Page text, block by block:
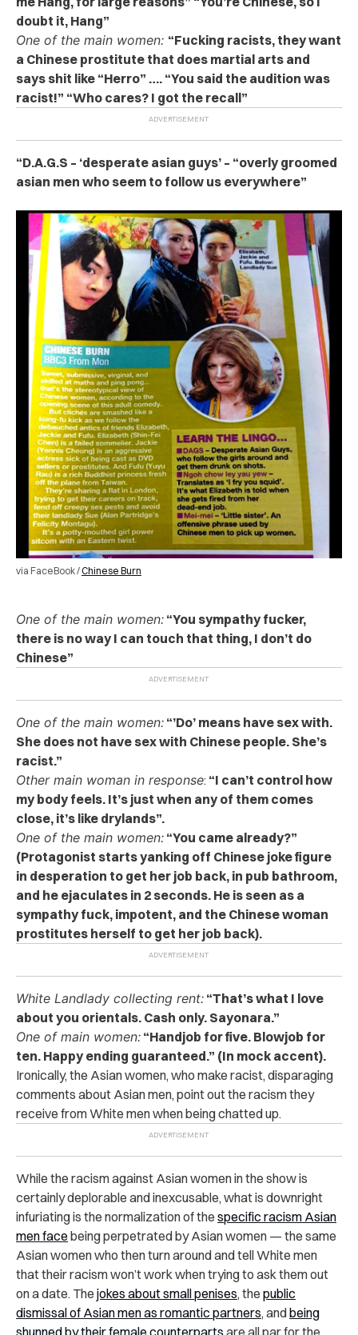
doubt it, Hang”
One of the main women: “Fucking racists, they want
a Chinese prostitute that does martial arts and
says shit like “Herro” …. “You said the audition was
racist!” “Who cares? I got the recall”
“D.A.G.S – ‘desperate asian guys’ – “overly groomed
asian men who seem to follow us everywhere”
via FaceBook /Chinese Burn
One of the main women: “You sympathy fucker,
there is no way I can touch that thing, I don’t do
Chinese”
One of the main women: “’Do’ means have sex with.
She does not have sex with Chinese people. She’s
racist.”
Other main woman in response: “I can’t control how
my body feels. It’s just when any of them comes
close, it’s like drylands”.
One of the main women: “You came already?”
(Protagonist starts yanking off Chinese joke figure
in desperation to get her job back, in pub bathroom,
and he ejaculates in 2 seconds. He is seen as a
sympathy fuck, impotent, and the Chinese woman
prostitutes herself to get her job back).
White Landlady collecting rent: “That’s what I love
about you orientals. Cash only. Sayonara.”
One of main women: “Handjob for five. Blowjob for
ten. Happy ending guaranteed.” (In mock accent).
Ironically, the Asian women, who make racist, disparaging
comments about Asian men, point out the racism they
receive from White men when being chatted up.
While the racism against Asian women in the show is
certainly deplorable and inexcusable, what is downright
infuriating is the normalization of the specific racism Asian
men face being perpetrated by Asian women — the same
Asian women who then turn around and tell White men
that their racism won’t work when trying to ask them out
on a date. The jokes about small penises, the public
dismissal of Asian men as romantic partners, andbeing